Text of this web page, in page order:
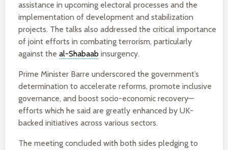
assistance in upcoming electoral processes and the
implementation of development and stabilization
projects. The talks also addressed the critical importance
of joint efforts in combating terrorism, particularly
against the al-Shabaab insurgency.
Prime Minister Barre underscored the government’s
determination to accelerate reforms, promote inclusive
governance, and boost socio-economic recovery—
efforts which he said are greatly enhanced by UK-
backed initiatives across various sectors.
The meeting concluded with both sides pledging to